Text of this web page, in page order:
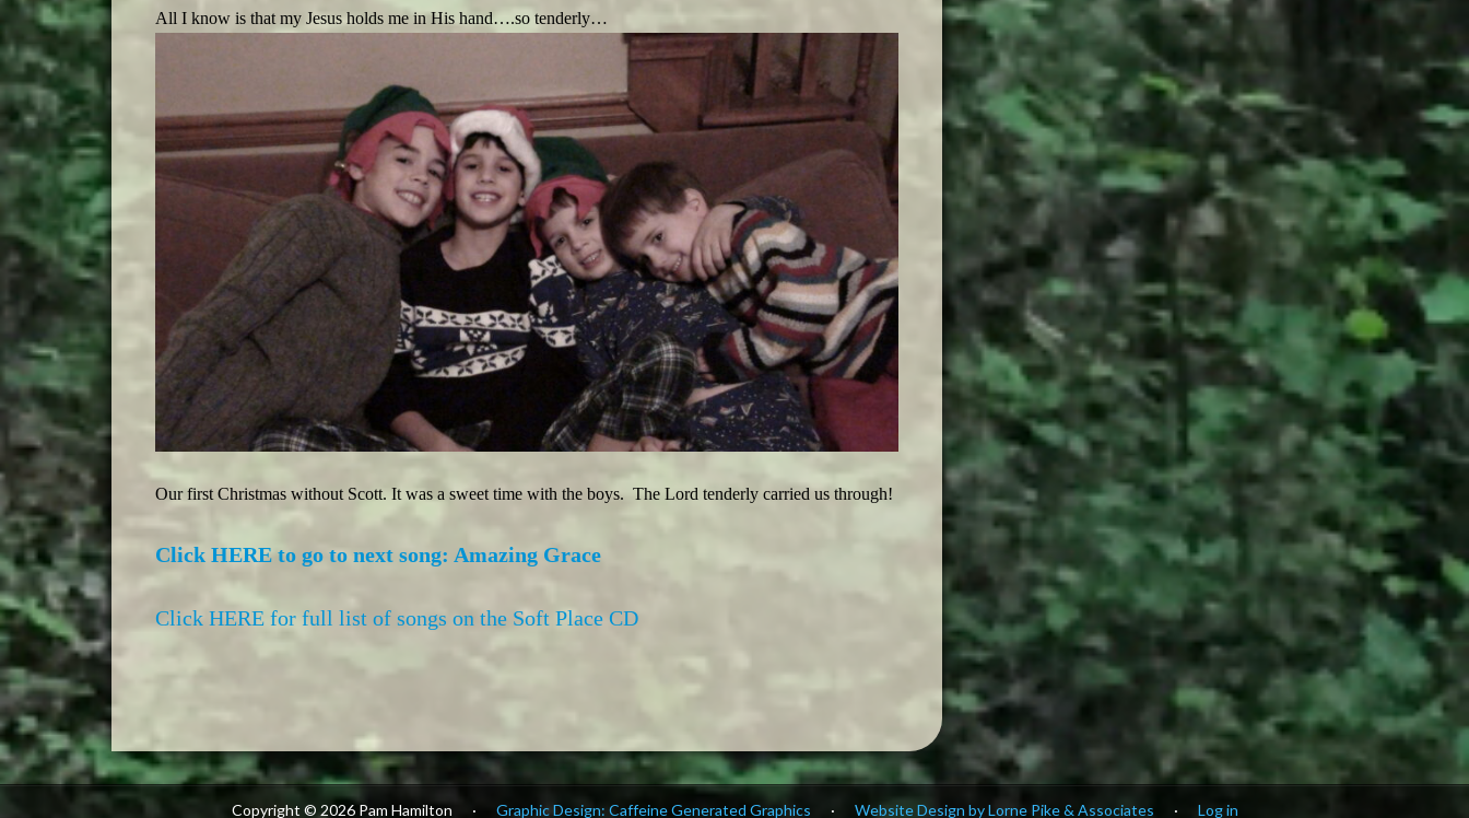
All I know is that my Jesus holds me in His hand….so tenderly…
Our first Christmas without Scott. It was a sweet time with the boys. The Lord tenderly carried us through!
Click HERE to go to next song: Amazing Grace
Click HERE for full list of songs on the Soft Place CD
Copyright © 2026 Pam Hamilton · Graphic Design: Caffeine Generated Graphics · Website Design by Lorne Pike & Associates · Log in